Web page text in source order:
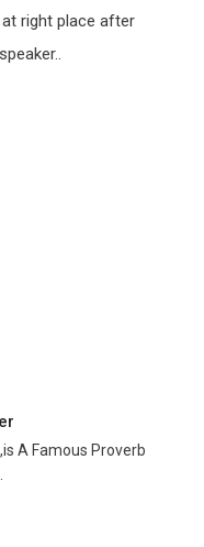
right place after
A Famous Proverb